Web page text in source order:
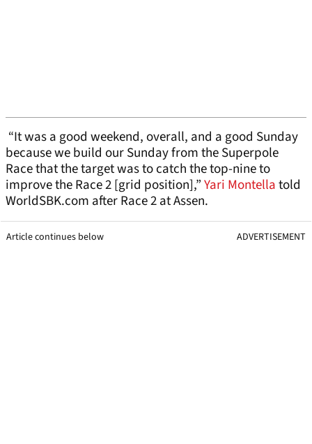
“It was a good weekend, overall, and a good Sunday
because we build our Sunday from the Superpole
Race that the target was to catch the top-nine to
improve the Race 2 [grid position],”Yari Montellatold
WorldSBK.com after Race 2 at Assen.
Article continues below ADVERTISEMENT